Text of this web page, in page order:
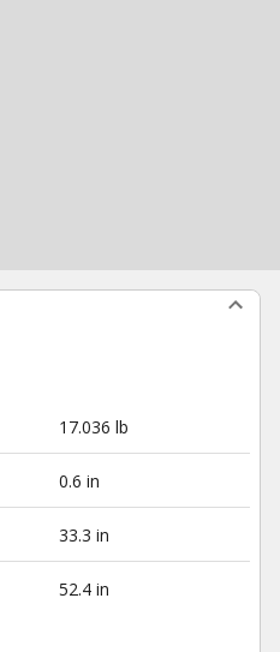
17.036 lb
0.6 in
33.3 in
52.4 in